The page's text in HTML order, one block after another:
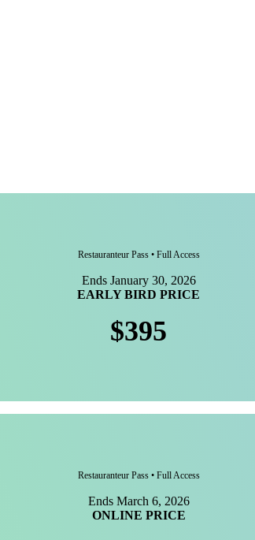
Restauranteur Pass • Full Access
Ends January 30, 2026
EARLY BIRD PRICE
$395
Restauranteur Pass • Full Access
Ends March 6, 2026
ONLINE PRICE